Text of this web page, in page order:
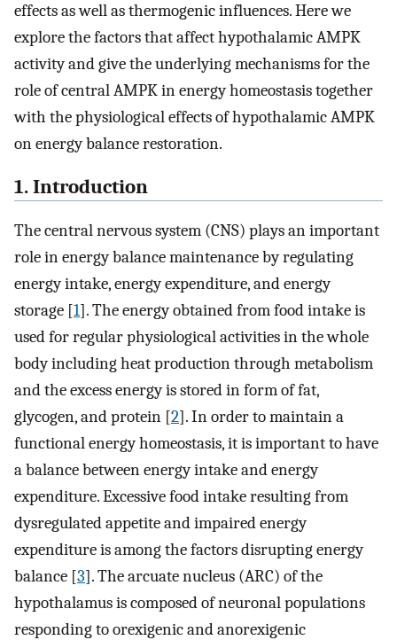
effects as well as thermogenic influences. Here we
explore the factors that affect hypothalamic AMPK
activity and give the underlying mechanisms for the
role of central AMPK in energy homeostasis together
with the physiological effects of hypothalamic AMPK
on energy balance restoration.
1. Introduction
The central nervous system (CNS) plays an important
role in energy balance maintenance by regulating
energy intake, energy expenditure, and energy
storage [1]. The energy obtained from food intake is
used for regular physiological activities in the whole
body including heat production through metabolism
and the excess energy is stored in form of fat,
glycogen, and protein [2]. In order to maintain a
functional energy homeostasis, it is important to have
a balance between energy intake and energy
expenditure. Excessive food intake resulting from
dysregulated appetite and impaired energy
expenditure is among the factors disrupting energy
balance [3]. The arcuate nucleus (ARC) of the
hypothalamus is composed of neuronal populations
responding to orexigenic and anorexigenic